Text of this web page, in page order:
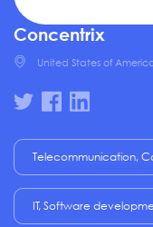
Concentrix
United States of
Telecommunication,
IT, Software